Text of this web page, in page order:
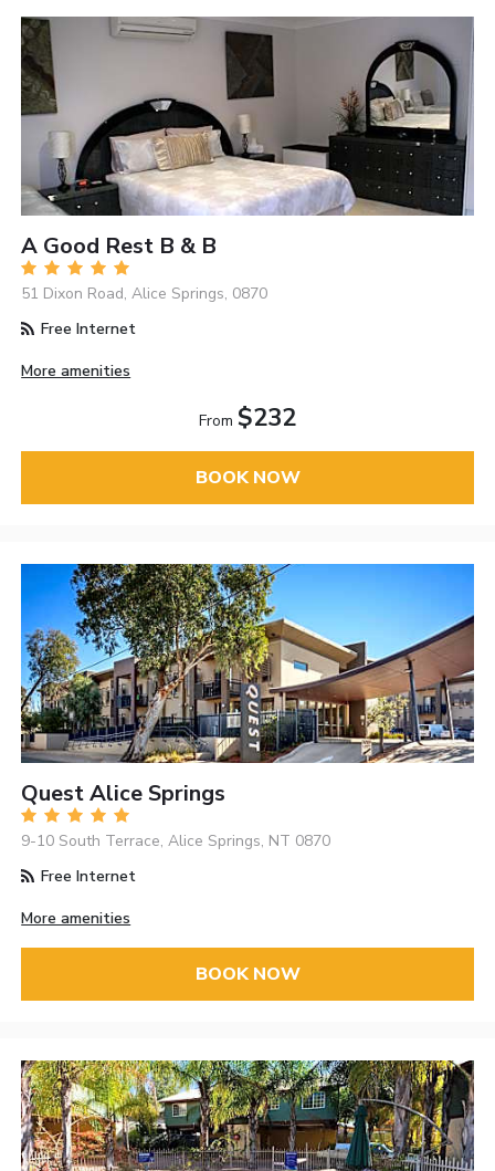
A Good Rest B & B
51 Dixon Road, Alice Springs, 0870
Free Internet
More amenities
From $232
BOOK NOW
Quest Alice Springs
9-10 South Terrace, Alice Springs, NT 0870
Free Internet
More amenities
BOOK NOW